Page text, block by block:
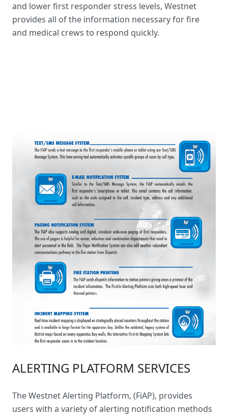
and lower first responder stress levels, Westnet
provides all of the information necessary for fire
and medical crews to respond quickly.
ALERTING PLATFORM SERVICES
TheWestnet Alerting Platform, (FiAP), provides
users with a variety of alerting notification methods